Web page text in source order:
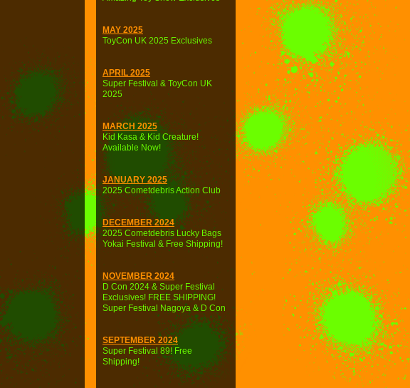
MAY 2025
ToyCon UK 2025 Exclusives
APRIL 2025
Super Festival & ToyCon UK
2025
MARCH 2025
Kid Kasa & Kid Creature!
Available Now!
JANUARY 2025
2025 Cometdebris Action Club
DECEMBER 2024
2025 Cometdebris Lucky Bags
Yokai Festival & Free Shipping!
NOVEMBER 2024
D Con 2024 & Super Festival
Exclusives! FREE SHIPPING!
Super Festival Nagoya & D Con
SEPTEMBER 2024
Super Festival 89! Free
Shipping!